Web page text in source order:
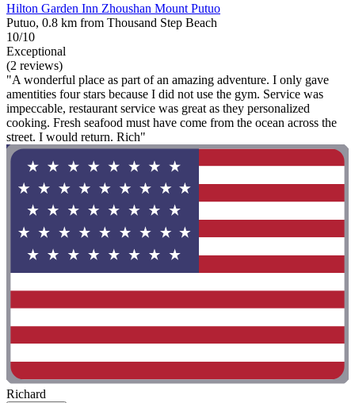
Hilton Garden Inn Zhoushan Mount Putuo
Putuo, 0.8 km from Thousand Step Beach
10/10
Exceptional
(2 reviews)
"A wonderful place as part of an amazing adventure. I only gave
amentities four stars because I did not use the gym. Service was
impeccable, restaurant service was great as they personalized
cooking. Fresh seafood must have come from the ocean across the
street. I would return. Rich"
Richard